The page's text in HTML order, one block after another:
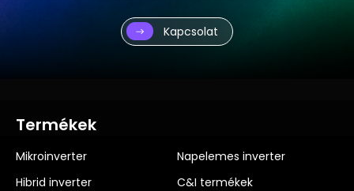
Kapcsolat
Termékek
Mikroinverter
Napelemes inverter
Hibrid inverter
C&I termékek